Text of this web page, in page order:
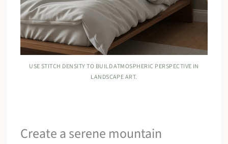
USE STITCH DENSITY TO BUILD ATMOSPHERIC PERSPECTIVE IN
LANDSCAPE ART.
Create a serene mountain